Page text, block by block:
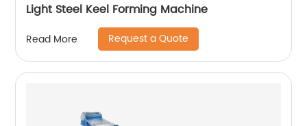
Light Steel Keel Forming Machine
Read More Request a Quote